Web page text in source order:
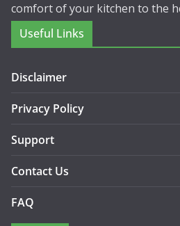
comfort of your kitchen to the
Useful Links
Disclaimer
Privacy Policy
Support
Contact Us
FAQ